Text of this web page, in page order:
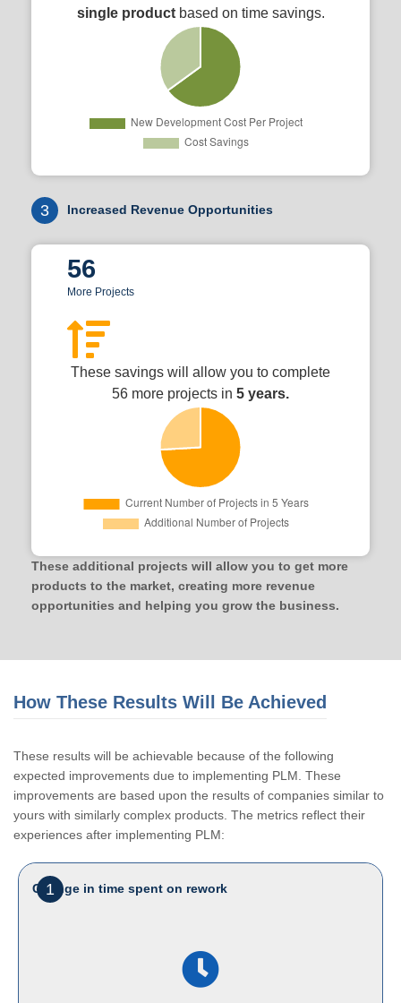
single productbased on time savings.
3 Increased Revenue Opportunities
56
More Projects
These savings will allow you to complete
56 more projects in 5 years.
These additional projects will allow you to get more
products to the market, creating more revenue
opportunities and helping you grow the business.
How These Results Will Be Achieved
These results will be achievable because of the following
expected improvements due to implementing PLM. These
improvements are based upon the results of companies similar to
yours with similarly complex products. The metrics reflect their
experiences after implementing PLM:
1
Change in time spent on rework